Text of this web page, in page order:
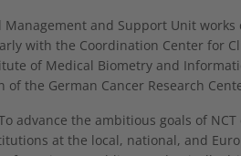
Management and Support Unit
with the Coordination Center for
of Medical Biometry and
the German Cancer Research
advance the ambitious goals of
at the local, national, and